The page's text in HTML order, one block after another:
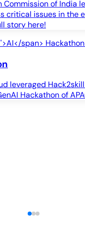
Commission of India
critical issues in the
story here!
leveraged
Hackathon of